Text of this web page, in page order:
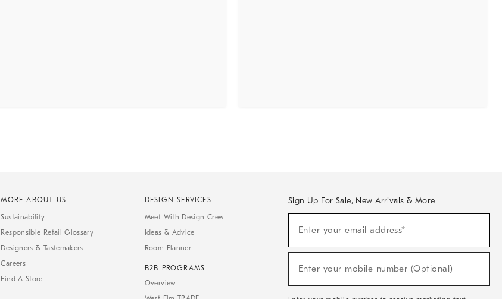
MORE ABOUT US
Sustainability
Responsible Retail Glossary
Designers & Tastemakers
Careers
Find A Store
DESIGN SERVICES
Meet With Design Crew
Ideas & Advice
Room Planner
B2B PROGRAMS
Overview
Sign Up For Sale, New Arrivals & More
Sale,
Arrivals
Enter your email address*
Enter your mobile number (Optional)